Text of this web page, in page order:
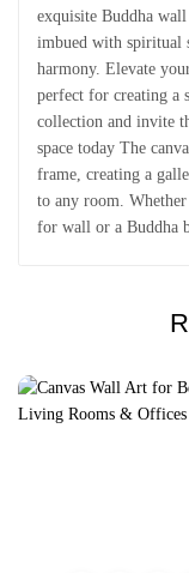
exquisite Buddha
imbued with spiritual
harmony. Elevate
perfect for creating a
collection and invite
space today The
frame, creating a
to any room.
for wall or a Buddha